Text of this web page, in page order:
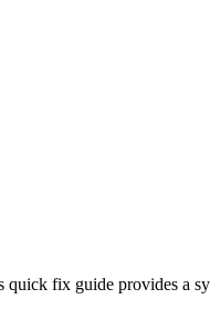
fix guide provides a